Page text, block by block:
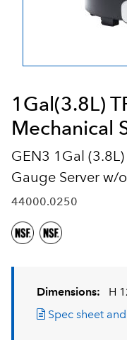
1Gal(3.8L)
Mechanical
GEN3 1Gal
Gauge Server w/
44000.0250
Dimensions: H
Spec sheet